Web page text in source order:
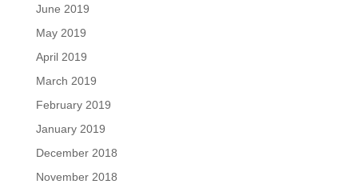
June 2019
May 2019
April 2019
March 2019
February 2019
January 2019
December 2018
November 2018